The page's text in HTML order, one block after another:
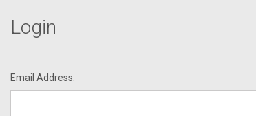
Login
Email Address: